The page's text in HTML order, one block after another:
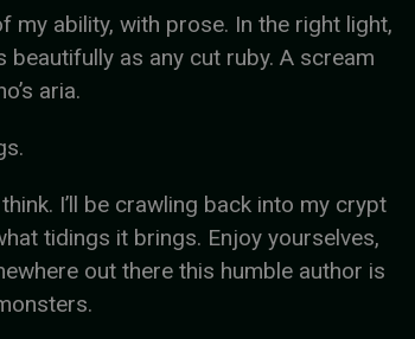
ability, with prose. In the right light,
as any cut ruby. A scream
aria.
I’ll be crawling back into my crypt
tidings it brings. Enjoy yourselves,
out there this humble author is